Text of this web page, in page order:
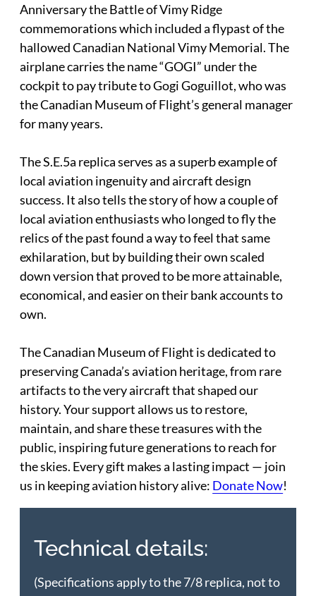
Anniversary the Battle of Vimy Ridge
commemorations which included a flypast of the
hallowed Canadian National Vimy Memorial. The
airplane carries the name “GOGI” under the
cockpit to pay tribute to Gogi Goguillot, who was
the Canadian Museum of Flight’s general manager
for many years.
The S.E.5a replica serves as a superb example of
local aviation ingenuity and aircraft design
success. It also tells the story of how a couple of
local aviation enthusiasts who longed to fly the
relics of the past found a way to feel that same
exhilaration, but by building their own scaled
down version that proved to be more attainable,
economical, and easier on their bank accounts to
own.
The Canadian Museum of Flight is dedicated to
preserving Canada’s aviation heritage, from rare
artifacts to the very aircraft that shaped our
history. Your support allows us to restore,
maintain, and share these treasures with the
public, inspiring future generations to reach for
the skies. Every gift makes a lasting impact — join
us in keeping aviation history alive: Donate Now!
Technical details:
(Specifications apply to the 7/8 replica, not to